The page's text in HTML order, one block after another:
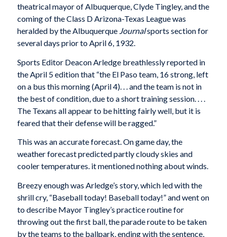
theatrical mayor of Albuquerque, Clyde Tingley, and the
coming of the Class D Arizona-Texas League was
heralded by the Albuquerque Journalsports section for
several days prior to April 6, 1932.
Sports Editor Deacon Arledge breathlessly reported in
the April 5 edition that “the El Paso team, 16 strong, left
on a bus this morning (April 4). . . and the team is not in
the best of condition, due to a short training session. . . .
The Texans all appear to be hitting fairly well, but it is
feared that their defense will be ragged.”
This was an accurate forecast. On game day, the
weather forecast predicted partly cloudy skies and
cooler temperatures. it mentioned nothing about winds.
Breezy enough was Arledge’s story, which led with the
shrill cry, “Baseball today! Baseball today!” and went on
to describe Mayor Tingley’s practice routine for
throwing out the first ball, the parade route to be taken
by the teams to the ballpark, ending with the sentence,